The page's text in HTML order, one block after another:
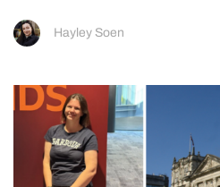
Hayley Soen